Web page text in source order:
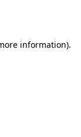
information).